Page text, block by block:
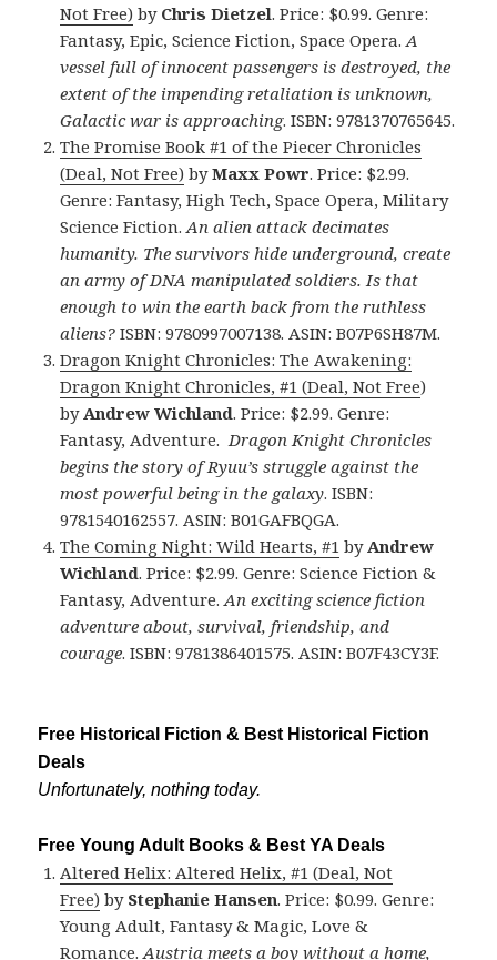
Not Free) by Chris Dietzel. Price: $0.99. Genre:
Fantasy, Epic, Science Fiction, Space Opera.A
vessel full of innocent passengers is destroyed, the
extent of the impending retaliation is unknown,
Galactic war is approaching. ISBN: 9781370765645.
The Promise Book #1 of the Piecer Chronicles
(Deal, Not Free) byMaxx Powr. Price: $2.99.
Genre: Fantasy, High Tech, Space Opera, Military
Science Fiction.An alien attack decimates
humanity. The survivors hide underground, create
an army of DNA manipulated soldiers. Is that
enough to win the earth back from the ruthless
aliens? ISBN: 9780997007138. ASIN: B07P6SH87M.
Dragon Knight Chronicles: The Awakening:
Dragon Knight Chronicles, #1 (Deal, Not Free)
byAndrew Wichland. Price: $2.99. Genre:
Fantasy, Adventure.Dragon Knight Chronicles
begins the story of Ryuu’s struggle against the
most powerful being in the galaxy. ISBN:
9781540162557. ASIN: B01GAFBQGA.
The Coming Night: Wild Hearts, #1 byAndrew
Wichland. Price: $2.99. Genre: Science Fiction &
Fantasy, Adventure.An exciting science fiction
adventure about, survival, friendship, and
courage. ISBN: 9781386401575. ASIN: B07F43CY3F.
Free Historical Fiction & Best Historical Fiction
Deals
Unfortunately, nothing today.
Free Young Adult Books & Best YA Deals
Altered Helix: Altered Helix, #1 (Deal, Not
Free) by Stephanie Hansen. Price: $0.99. Genre:
Young Adult, Fantasy & Magic, Love &
Romance.Austria meets a boy without a home,